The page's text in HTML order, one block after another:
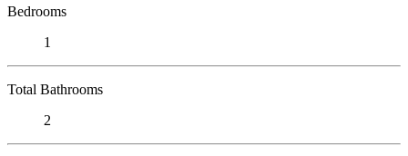
Bedrooms
1
Total Bathrooms
2